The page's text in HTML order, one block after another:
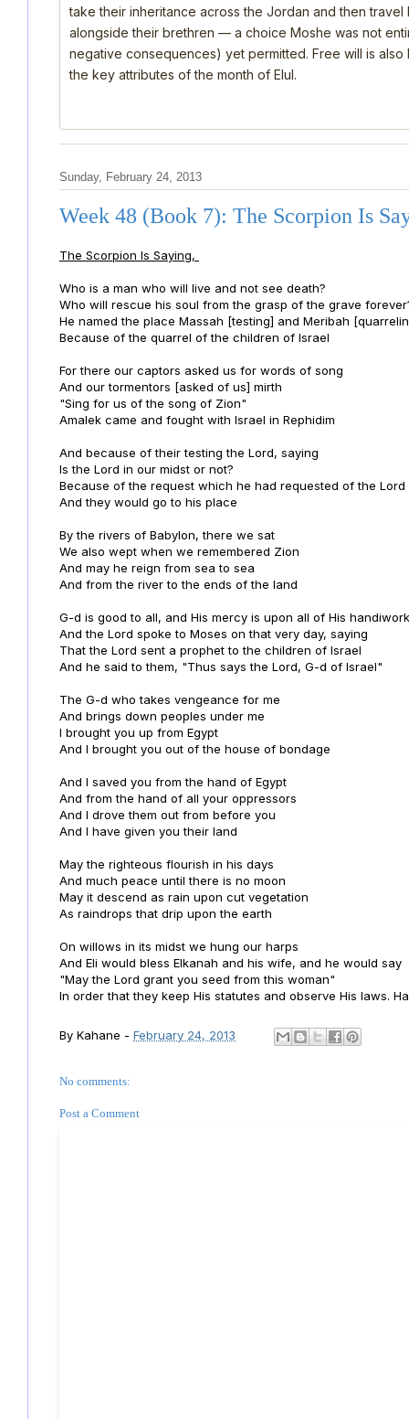
take their inheritance across the Jordan and then
alongside their brethren — a choice Moshe was not
negative consequences) yet permitted. Free will is
the key attributes of the month of Elul.
Sunday, February 24, 2013
Week 48 (Book 7): The Scorpion Is
The Scorpion Is Saying,
Who is a man who will live and not see death?
Who will rescue his soul from the grasp of the grave
He named the place Massah [testing] and Meribah
Because of the quarrel of the children of Israel
For there our captors asked us for words of song
And our tormentors [asked of us] mirth
"Sing for us of the song of Zion"
Amalek came and fought with Israel in Rephidim
And because of their testing the Lord, saying
Is the Lord in our midst or not?
Because of the request which he had requested of the Lord
And they would go to his place
By the rivers of Babylon, there we sat
We also wept when we remembered Zion
And may he reign from sea to sea
And from the river to the ends of the land
G-d is good to all, and His mercy is upon all of His handiwork
And the Lord spoke to Moses on that very day, saying
That the Lord sent a prophet to the children of Israel
And he said to them, "Thus says the Lord, G-d of Israel"
The G-d who takes vengeance for me
And brings down peoples under me
I brought you up from Egypt
And I brought you out of the house of bondage
And I saved you from the hand of Egypt
And from the hand of all your oppressors
And I drove them out from before you
And I have given you their land
May the righteous flourish in his days
And much peace until there is no moon
May it descend as rain upon cut vegetation
As raindrops that drip upon the earth
On willows in its midst we hung our harps
And Eli would bless Elkanah and his wife, and he would say
"May the Lord grant you seed from this woman"
In order that they keep His statutes and observe His laws.
By Kahane - February 24, 2013
No comments:
Post a Comment